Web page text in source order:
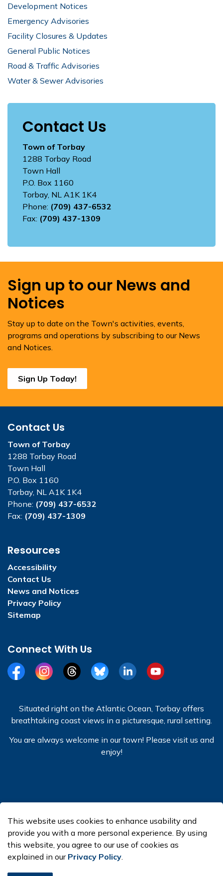
Development Notices
Emergency Advisories
Facility Closures & Updates
General Public Notices
Road & Traffic Advisories
Water & Sewer Advisories
Contact Us
Town of Torbay
1288 Torbay Road
Town Hall
P.O. Box 1160
Torbay, NL A1K 1K4
Phone: (709) 437-6532
Fax: (709) 437-1309
Sign up to our News and
Notices
Stay up to date on the Town's activities, events,
programs and operations by subscribing to our News
and Notices.
Sign Up Today!
Contact Us
Town of Torbay
1288 Torbay Road
Town Hall
P.O. Box 1160
Torbay, NL A1K 1K4
Phone: (709) 437-6532
Fax: (709) 437-1309
Resources
Accessibility
Contact Us
News and Notices
Privacy Policy
Sitemap
Connect With Us
FacebookInstagramThreadsBlueSkyLinkedInYouTube
Situated right on the Atlantic Ocean, Torbay offers
breathtaking coast views in a picturesque, rural setting.
You are always welcome in our town! Please visit us and
enjoy!
Made with Govstack
This website uses cookies to enhance usability and
provide you with a more personal experience. By using
this website, you agree to our use of cookies as
explained in our Privacy Policy.